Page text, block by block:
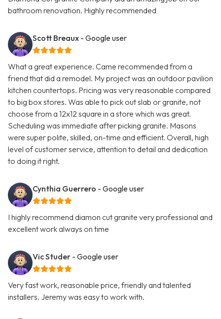
bathroom renovation. Highly recommended
Scott Breaux - Google user
What a great experience. Came recommended from a
friend that did a remodel. My project was an outdoor pavilion
kitchen countertops. Pricing was very reasonable compared
to big box stores. Was able to pick out slab or granite, not
choose from a 12x12 square in a store which was great.
Scheduling was immediate after picking granite. Masons
were super polite, skilled, on-time and efficient. Overall, high
level of customer service, attention to detail and dedication
to doing it right.
Cynthia Guerrero - Google user
I highly recommend diamon cut granite very professional and
excellent work always on time
Vic Studer - Google user
Very fast work, reasonable price, friendly and talented
installers. Jeremy was easy to work with.